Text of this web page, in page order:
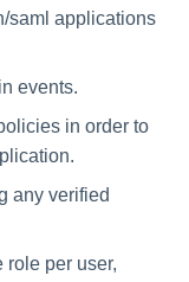
saml applications
events.
in order to
any verified
role per user,